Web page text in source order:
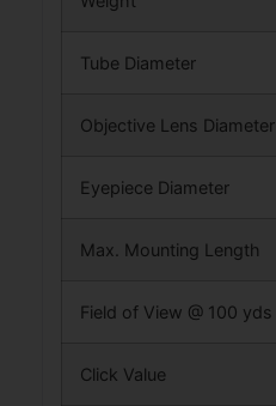
Tube Diameter
Objective Lens Diameter
Eyepiece Diameter
Max. Mounting Length
Field of View @ 100 yds
Click Value